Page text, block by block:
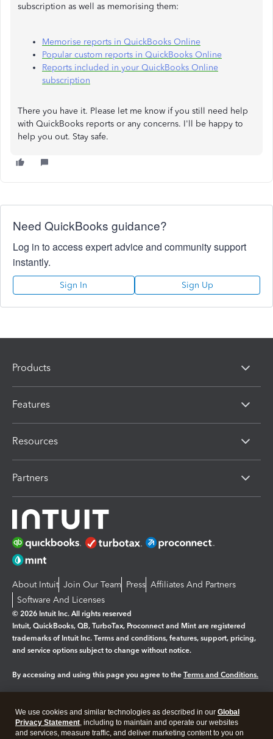
subscription as well as memorising them:
Memorise reports in QuickBooks Online
Popular custom reports in QuickBooks Online
Reports included in your QuickBooks Online
subscription
There you have it. Please let me know if you still need help
with QuickBooks reports or any concerns. I'll be happy to
help you out. Stay safe.
Need QuickBooks guidance?
Log in to access expert advice and community support
instantly.
Sign In Sign Up
Products
Features
Resources
Partners
About Intuit Join Our Team Press Affiliates And Partners
Software And Licenses
© 2026 Intuit Inc. All rights reserved
Intuit, QuickBooks, QB, TurboTax, Proconnect and Mint are registered
trademarks of Intuit Inc. Terms and conditions, features, support, pricing,
and service options subject to change without notice.
By accessing and using this page you agree to the Terms and Conditions.
Legal Privacy Security
We use cookies and similar technologies as described in our Global
Privacy Statement, including to maintain and operate our websites
and services, measure traffic, and deliver marketing content to you on